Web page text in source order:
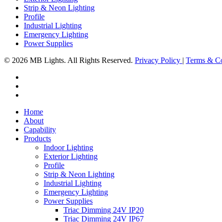
Strip & Neon Lighting
Profile
Industrial Lighting
Emergency Lighting
Power Supplies
© 2026 MB Lights. All Rights Reserved. Privacy Policy | Terms &
Close
Menu
Home
About
Capability
Products
Indoor Lighting
Exterior Lighting
Profile
Strip & Neon Lighting
Industrial Lighting
Emergency Lighting
Power Supplies
Triac Dimming 24V IP20
Triac Dimming 24V IP67